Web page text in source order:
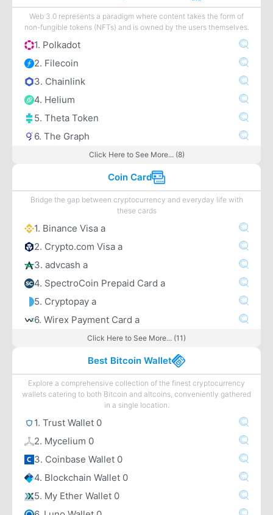
Web 3.0 represents a paradigm where content takes the form of
non-fungible tokens (NFTs) and is owned by the users themselves.
1. Polkadot
2. Filecoin
3. Chainlink
4. Helium
5. Theta Token
6. The Graph
Click Here to See More... (8)
Coin Card
Bridge the gap between cryptocurrency and everyday life with
these cards
1. Binance Visa a
2. Crypto.com Visa a
3. advcash a
4. SpectroCoin Prepaid Card a
5. Cryptopay a
6. Wirex Payment Card a
Click Here to See More... (11)
Best Bitcoin Wallet
Explore a comprehensive collection of the finest cryptocurrency
wallets catering to both Bitcoin and altcoins, conveniently gathered
in a single location.
1. Trust Wallet 0
2. Mycelium 0
3. Coinbase Wallet 0
4. Blockchain Wallet 0
5. My Ether Wallet 0